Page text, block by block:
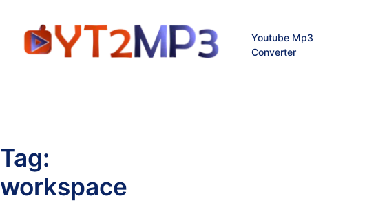
Youtube Mp3
Converter
Tag:
workspace